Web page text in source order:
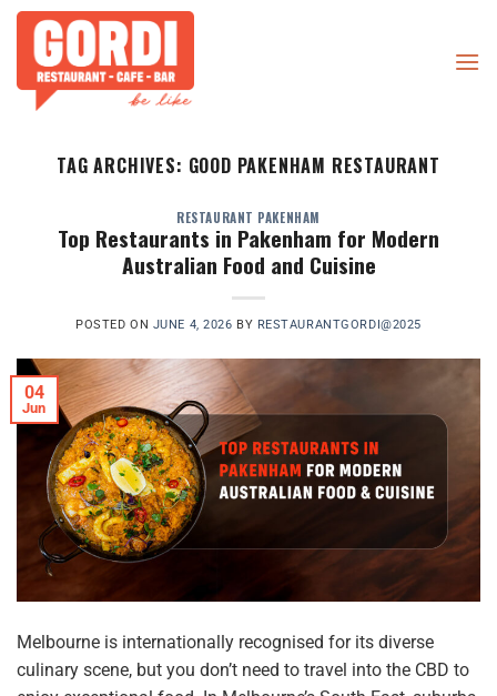
Skip
content
TAG ARCHIVES: GOOD PAKENHAM RESTAURANT
RESTAURANT PAKENHAM
Top Restaurants in Pakenham for Modern
Australian Food and Cuisine
POSTED ON JUNE 4, 2026 BY RESTAURANTGORDI@2025
04
Jun
Melbourne is internationally recognised for its diverse
culinary scene, but you don’t need to travel into the CBD to